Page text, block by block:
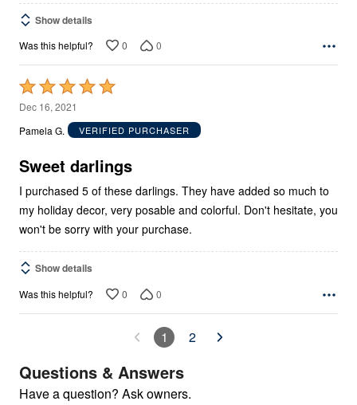
Show details
Was this helpful? 0 0
Rated
5
out
5
Dec 16, 2021
Pamela G.
VERIFIED PURCHASER
Sweet darlings
I purchased 5 of these darlings. They have added so much to
my holiday decor, very posable and colorful. Don't hesitate, you
won't be sorry with your purchase.
Show details
Was this helpful? 0 0
1 2
Questions & Answers
Have a question? Ask owners.